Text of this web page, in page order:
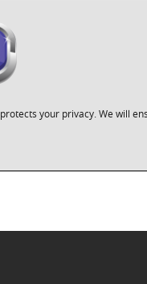
your privacy. We will